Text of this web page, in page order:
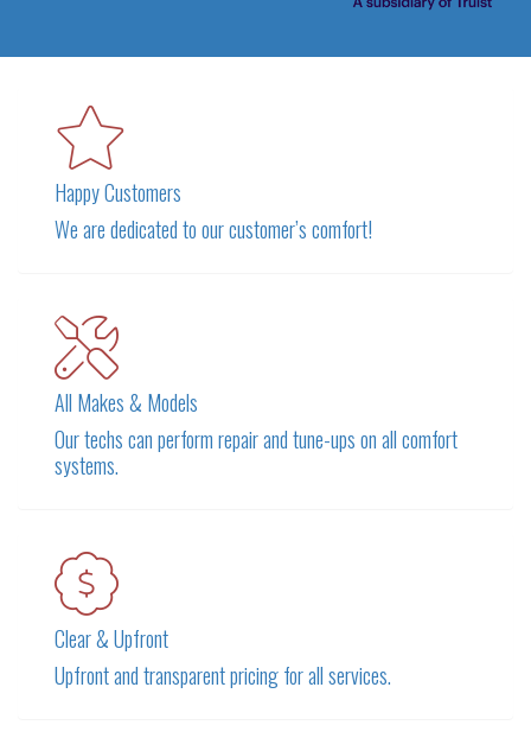
Happy Customers
We are dedicated to our customer’s comfort!
All Makes & Models
Our techs can perform repair and tune-ups on all comfort
systems.
Clear & Upfront
Upfront and transparent pricing for all services.